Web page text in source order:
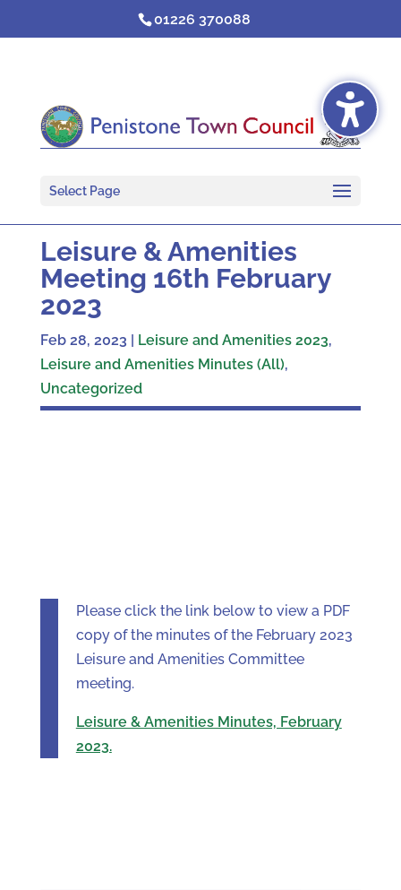
01226 370088
Select Page
Leisure & Amenities
Meeting 16th February
2023
Feb 28, 2023 | Leisure and Amenities 2023,
Leisure and Amenities Minutes (All),
Uncategorized
Please click the link below to view a PDF
copy of the minutes of the February 2023
Leisure and Amenities Committee
meeting.
Leisure & Amenities Minutes, February
2023.